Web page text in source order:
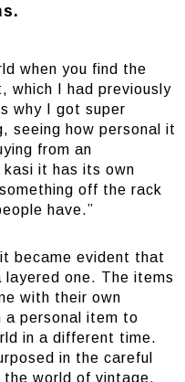
when you find the
which I had previously
why I got super
seeing how personal it
from an
kasi it has its own
off the rack
have.”
became evident that
one. The items
with their own
a personal item to
in a different time.
in the careful
world of vintage,